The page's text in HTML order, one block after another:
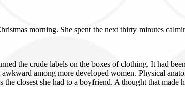
morning. She spent the next thirty minutes
the crude labels on the boxes of clothing. It had
among more developed women. Physical
closest she had to a boyfriend. A thought that made